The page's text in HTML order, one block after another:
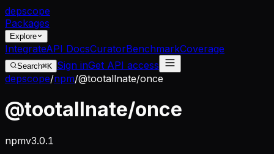
depscope
Packages
Explore
IntegrateAPI DocsCuratorBenchmarkCoverage
Search⌘K Sign inGet API access
depscope/npm/@tootallnate/once
@tootallnate/once
npmv3.0.1